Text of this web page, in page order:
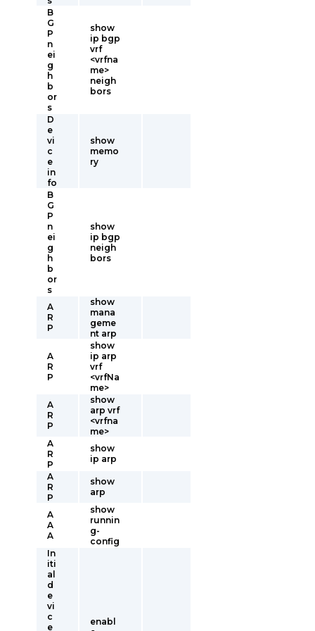
B
G
P
n
ei
g
h
b
or
s
show
ip bgp
vrf
<vrfna
me>
neigh
bors
D
e
vi
c
e
in
fo
show
memo
ry
B
G
P
n
ei
g
h
b
or
s
show
ip bgp
neigh
bors
A
R
P
show
mana
geme
nt arp
A
R
P
show
ip arp
vrf
<vrfNa
me>
A
R
P
show
arp vrf
<vrfna
me>
A
R
P
show
ip arp
A
R
P
show
arp
A
A
A
show
runnin
g-
config
In
iti
al
d
e
vi
c
e
enabl